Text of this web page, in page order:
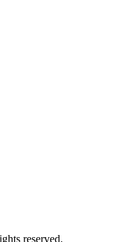
reserved.